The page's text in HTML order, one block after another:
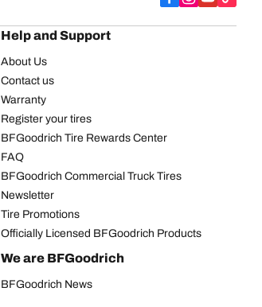
Help and Support
About Us
Contact us
Warranty
Register your tires
BFGoodrich Tire Rewards Center
FAQ
BFGoodrich Commercial Truck Tires
Newsletter
Tire Promotions
Officially Licensed BFGoodrich Products
We are BFGoodrich
BFGoodrich News